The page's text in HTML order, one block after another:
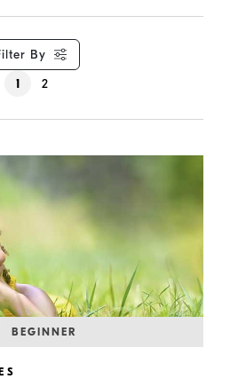
By
1
2
BEGINNER